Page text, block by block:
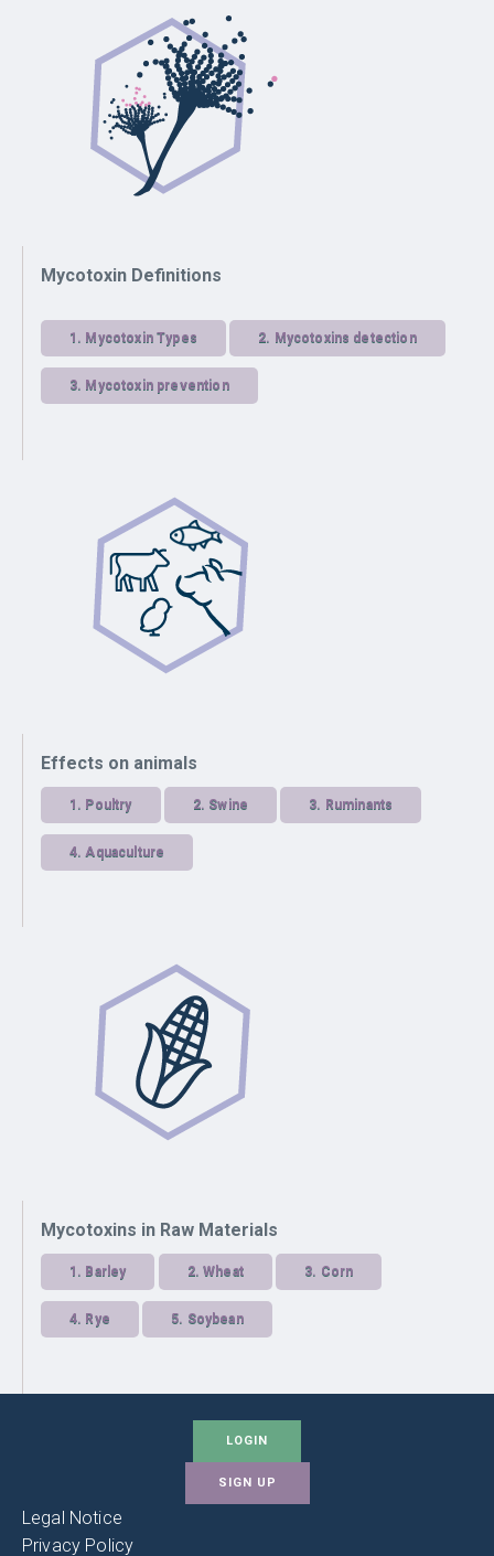
Mycotoxin Definitions
1. Mycotoxin Types 2. Mycotoxins detection
3. Mycotoxin prevention
Effects on animals
1. Poultry 2. Swine 3. Ruminants
4.Aquaculture
Mycotoxins in Raw Materials
1. Barley 2. Wheat 3. Corn
4. Rye 5. Soybean
LOGIN
SIGN UP
Legal Notice
Privacy Policy